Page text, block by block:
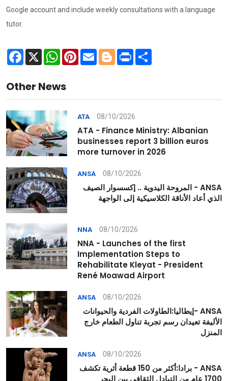
Google account and include weekly consultations with a language
tutor.
Facebook
X WhatsApp
Pinterest
Email Blogger
Print
Other News
ATA 08/10/2026
ATA - Finance Ministry: Albanian
businesses report 3 billion euros
more turnover in 2026
ANSA 08/10/2026
ANSA - المروحة اليدوية .. إكسسوار الصيف
الذي أعاد الأناقة الكلاسيكية إلى الواجهة
NNA 08/10/2026
NNA - Launches of the first
Implementation Steps to
Rehabilitate Kleyat - President
René Moawad Airport
ANSA 08/10/2026
ANSA -إيطاليا:الطاولات الفردية والحيوانات
الأليفة تعيدان رسم تجربة تناول الطعام خارج
المنزل
ANSA 08/10/2026
ANSA - برادا:أكثر من 150 قطعة أثرية تكشف
1700 عام من التبادل الثقافي بين البحر